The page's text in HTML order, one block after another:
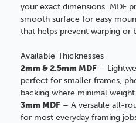
your exact dimensions. MDF
smooth surface for easy
that helps prevent warping or
Available Thicknesses
2mm & 2.5mm MDF –
perfect for smaller frames,
backing where minimal
3mm MDF – A versatile all-
for most everyday framing